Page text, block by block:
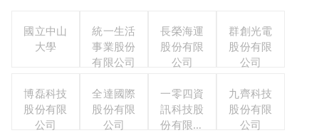
國立中山
大學
統一生活
事業股份
有限公司
長榮海運
股份有限
公司
群創光電
股份有限
公司
博磊科技
股份有限
公司
全達國際
股份有限
公司
一零四資
訊科技股
份有限公
九齊科技
股份有限
公司